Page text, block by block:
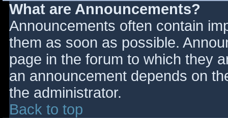
What are Announcements?
Announcements often contain
them as soon as possible.
page in the forum to which they
an announcement depends on
the administrator.
Back to top